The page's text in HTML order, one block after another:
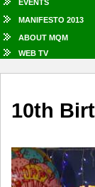
EVENTS
MANIFESTO 2013
ABOUT MQM
WEB TV
10th